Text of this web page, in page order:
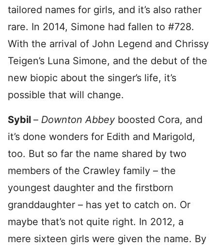
tailored names for girls, and it’s also rather
rare. In 2014, Simone had fallen to #728.
With the arrival of John Legend and Chrissy
Teigen’s Luna Simone, and the debut of the
new biopic about the singer’s life, it’s
possible that will change.
Sybil – Downton Abbey boosted Cora, and
it’s done wonders for Edith and Marigold,
too. But so far the name shared by two
members of the Crawley family – the
youngest daughter and the firstborn
granddaughter – has yet to catch on. Or
maybe that’s not quite right. In 2012, a
mere sixteen girls were given the name. By